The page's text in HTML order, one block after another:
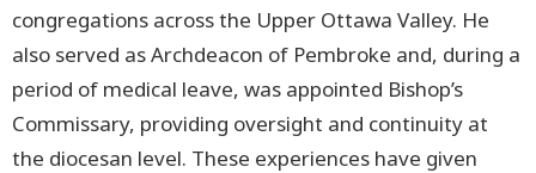
congregations across the Upper Ottawa Valley. He
also served as Archdeacon of Pembroke and, during a
period of medical leave, was appointed Bishop’s
Commissary, providing oversight and continuity at
the diocesan level. These experiences have given